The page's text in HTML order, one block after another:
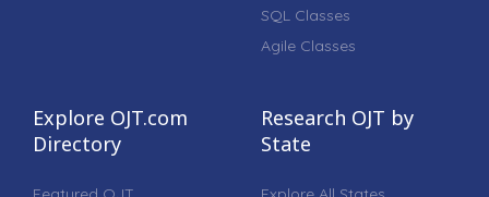
SQL Classes
Agile Classes
Explore OJT.com
Directory
Research OJT by
State